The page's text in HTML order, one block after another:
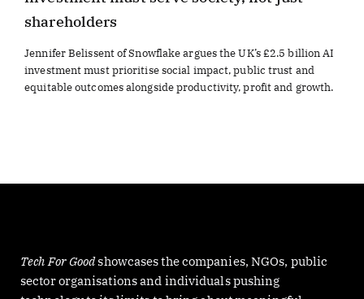
shareholders
Jennifer Belissent of Snowflake argues the UK’s £2.5 billion AI
investment must prioritise social impact, public trust and
equitable outcomes alongside productivity, profit and growth.
Tech For Goodshowcases the companies, NGOs, public
sector organisations and individuals pushing